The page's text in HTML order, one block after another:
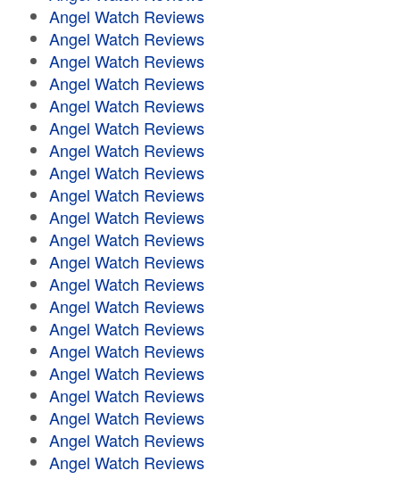
Angel Watch Reviews
Angel Watch Reviews
Angel Watch Reviews
Angel Watch Reviews
Angel Watch Reviews
Angel Watch Reviews
Angel Watch Reviews
Angel Watch Reviews
Angel Watch Reviews
Angel Watch Reviews
Angel Watch Reviews
Angel Watch Reviews
Angel Watch Reviews
Angel Watch Reviews
Angel Watch Reviews
Angel Watch Reviews
Angel Watch Reviews
Angel Watch Reviews
Angel Watch Reviews
Angel Watch Reviews
Angel Watch Reviews